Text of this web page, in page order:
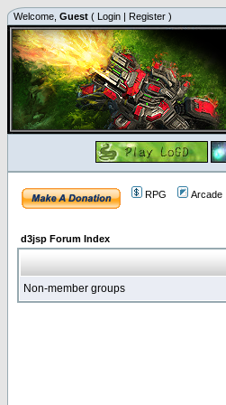
Welcome, Guest ( Login | Register )
RPG Arcade
d3jsp Forum Index
Non-member groups